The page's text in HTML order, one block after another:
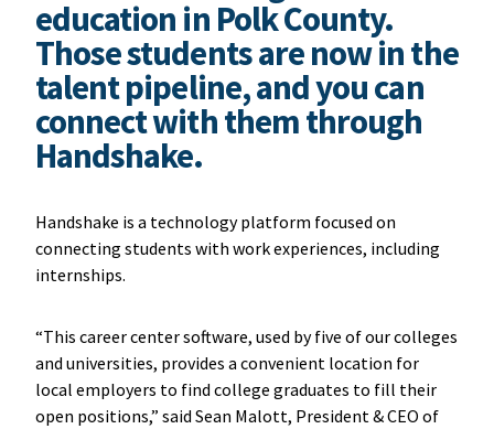
education in Polk County.
Those students are now in the
talent pipeline, and you can
connect with them through
Handshake.
Handshake is a technology platform focused on
connecting students with work experiences, including
internships.
“This career center software, used by five of our colleges
and universities, provides a convenient location for
local employers to find college graduates to fill their
open positions,” said Sean Malott, President & CEO of